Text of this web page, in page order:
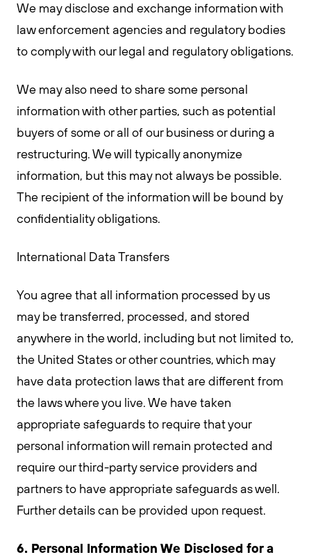
We may disclose and exchange information with
law enforcement agencies and regulatory bodies
to comply with our legal and regulatory obligations.
We may also need to share some personal
information with other parties, such as potential
buyers of some or all of our business or during a
restructuring. We will typically anonymize
information, but this may not always be possible.
The recipient of the information will be bound by
confidentiality obligations.
International Data Transfers
You agree that all information processed by us
may be transferred, processed, and stored
anywhere in the world, including but not limited to,
the United States or other countries, which may
have data protection laws that are different from
the laws where you live. We have taken
appropriate safeguards to require that your
personal information will remain protected and
require our third-party service providers and
partners to have appropriate safeguards as well.
Further details can be provided upon request.
6. Personal Information We Disclosed for a